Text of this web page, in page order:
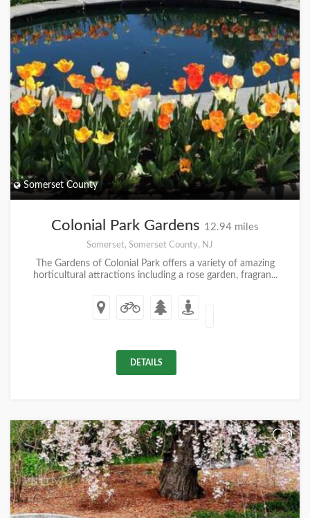
Somerset County
Colonial Park Gardens 12.94 miles
Somerset, Somerset County, NJ
The Gardens of Colonial Park offers a variety of amazing
horticultural attractions including a rose garden, fragran...
DETAILS
+